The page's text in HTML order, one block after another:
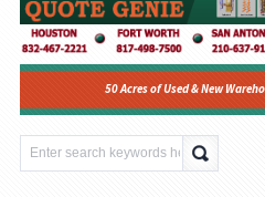
50 Acres of Used & New